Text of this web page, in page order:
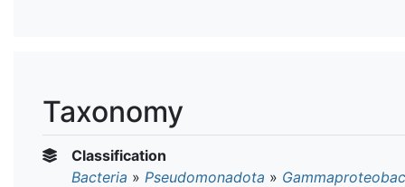
Taxonomy
Classification
Bacteria » Pseudomonadota »